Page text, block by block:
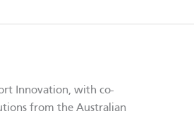
Innovation, with co-
from the Australian